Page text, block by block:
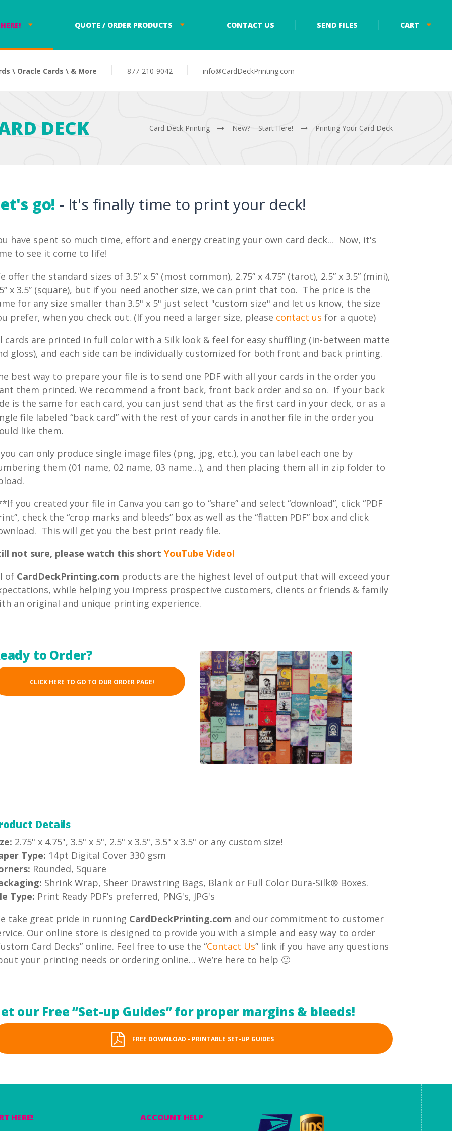
QUOTE / ORDER PRODUCTS CONTACT US SEND FILES CART
\ Oracle Cards \ & More 877-210-9042 info@CardDeckPrinting.com
DECK Card Deck Printing New? – Start Here! Printing Your Card Deck
go! - It's finally time to print your deck!
have spent so much time, effort and energy creating your own card deck... Now, it's
to see it come to life!
offer the standard sizes of 3.5” x 5” (most common), 2.75” x 4.75” (tarot), 2.5” x 3.5” (mini),
x 3.5” (square), but if you need another size, we can print that too. The price is the
for any size smaller than 3.5" x 5" just select "custom size" and let us know, the size
prefer, when you check out. (If you need a larger size, please contact us for a quote)
cards are printed in full color with a Silk look & feel for easy shuffling (in-between matte
gloss), and each side can be individually customized for both front and back printing.
best way to prepare your file is to send one PDF with all your cards in the order you
them printed. We recommend a front back, front back order and so on. If your back
is the same for each card, you can just send that as the first card in your deck, or as a
file labeled “back card” with the rest of your cards in another file in the order you
like them.
can only produce single image files (png, jpg, etc.), you can label each one by
them (01 name, 02 name, 03 name…), and then placing them all in zip folder to
you created your file in Canva you can go to “share” and select “download”, click “PDF
check the “crop marks and bleeds” box as well as the “flatten PDF” box and click
This will get you the best print ready file.
not sure, please watch this short YouTube Video!
of CardDeckPrinting.com products are the highest level of output that will exceed your
while helping you impress prospective customers, clients or friends & family
an original and unique printing experience.
to Order?
CLICK HERE TO GO TO OUR ORDER PAGE!
Details
2.75" x 4.75", 3.5" x 5", 2.5" x 3.5", 3.5" x 3.5" or any custom size!
Type: 14pt Digital Cover 330 gsm
Rounded, Square
Shrink Wrap, Sheer Drawstring Bags, Blank or Full Color Dura-Silk® Boxes.
Type: Print Ready PDF’s preferred, PNG's, JPG's
take great pride in running CardDeckPrinting.com and our commitment to customer
Our online store is designed to provide you with a simple and easy way to order
Card Decks” online. Feel free to use the “Contact Us” link if you have any questions
your printing needs or ordering online… We’re here to help 🙂
our Free “Set-up Guides” for proper margins & bleeds!
FREE DOWNLOAD - PRINTABLE SET-UP GUIDES
HERE! ACCOUNT HELP